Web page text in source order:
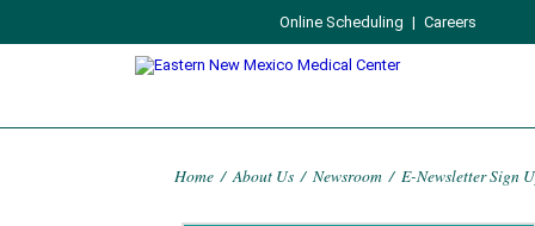
Online Scheduling | Careers
Home / About Us / Newsroom / E-Newsletter Sign